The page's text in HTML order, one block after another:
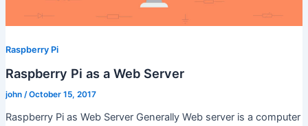
Raspberry Pi
Raspberry Pi as a Web Server
john /October 15, 2017
Raspberry Pi as Web Server Generally Web server is a computer